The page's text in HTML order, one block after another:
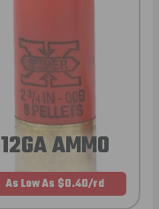
12GA AMMO
As Low As $0.40/rd